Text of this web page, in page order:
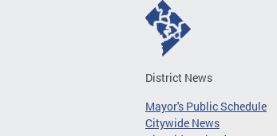
District News
Mayor's Public Schedule
Citywide News